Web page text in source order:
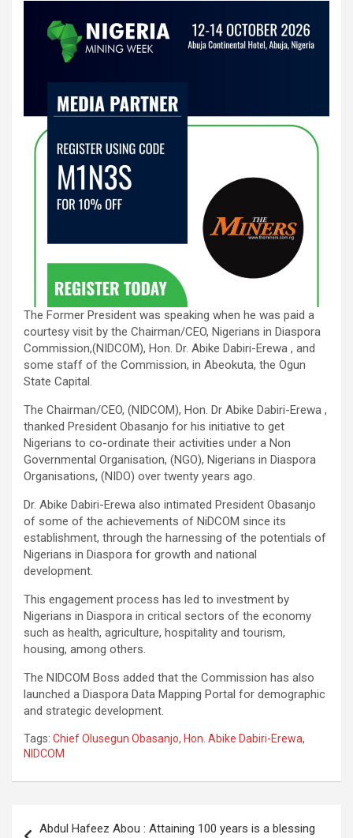
The Former President was speaking when he was paid a
courtesy visit by the Chairman/CEO, Nigerians in Diaspora
Commission,(NIDCOM), Hon. Dr. Abike Dabiri-Erewa , and
some staff of the Commission, in Abeokuta, the Ogun
State Capital.
The Chairman/CEO, (NIDCOM), Hon. Dr Abike Dabiri-Erewa ,
thanked President Obasanjo for his initiative to get
Nigerians to co-ordinate their activities under a Non
Governmental Organisation, (NGO), Nigerians in Diaspora
Organisations, (NIDO) over twenty years ago.
Dr. Abike Dabiri-Erewa also intimated President Obasanjo
of some of the achievements of NiDCOM since its
establishment, through the harnessing of the potentials of
Nigerians in Diaspora for growth and national
development.
This engagement process has led to investment by
Nigerians in Diaspora in critical sectors of the economy
such as health, agriculture, hospitality and tourism,
housing, among others.
The NIDCOM Boss added that the Commission has also
launched a Diaspora Data Mapping Portal for demographic
and strategic development.
Tags: Chief Olusegun Obasanjo, Hon. Abike Dabiri-Erewa,
NIDCOM
Abdul Hafeez Abou : Attaining 100 years is a blessing